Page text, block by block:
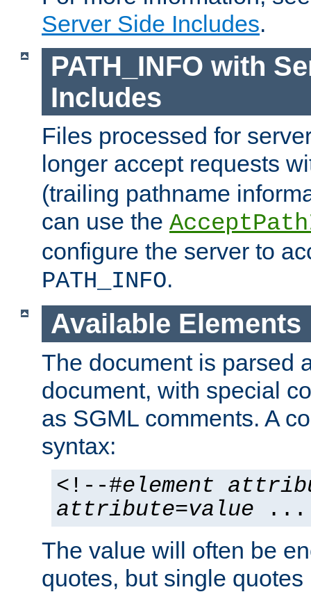
Server Side Includes.
PATH_INFO with
Includes
Files processed for
longer accept requests
(trailing pathname
can use the
configure the server to
PATH_INFO.
Available Elements
The document is parsed
document, with special
as SGML comments. A
syntax:
<!--#element
attribute=value ...
The value will often be
quotes, but single quotes